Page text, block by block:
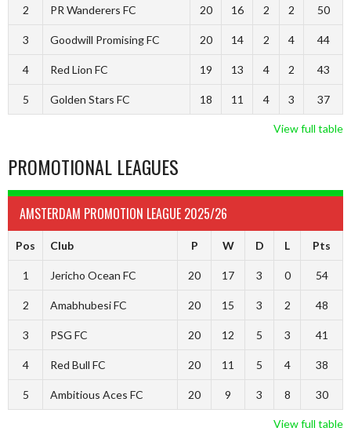
2 PR Wanderers FC 20 16 2 2 50
3 Goodwill Promising FC 20 14 2 4 44
4 Red Lion FC 19 13 4 2 43
5 Golden Stars FC 18 11 4 3 37
View full table
PROMOTIONAL LEAGUES
AMSTERDAM PROMOTION LEAGUE 2025/26
Pos Club P W D L Pts
1 Jericho Ocean FC 20 17 3 0 54
2 Amabhubesi FC 20 15 3 2 48
3 PSG FC 20 12 5 3 41
4 Red Bull FC 20 11 5 4 38
5 Ambitious Aces FC 20 9 3 8 30
View full table